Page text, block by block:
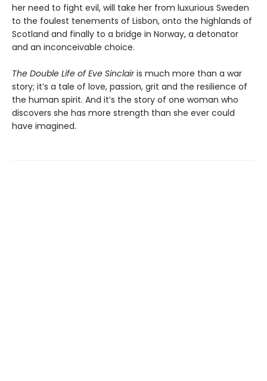
her need to fight evil, will take her from luxurious Sweden
to the foulest tenements of Lisbon, onto the highlands of
Scotland and finally to a bridge in Norway, a detonator
and an inconceivable choice.
The Double Life of Eve Sinclairis much more than a war
story; it’s a tale of love, passion, grit and the resilience of
the human spirit. And it’s the story of one woman who
discovers she has more strength than she ever could
have imagined.